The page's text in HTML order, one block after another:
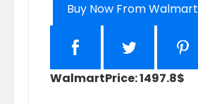
Buy Now From Walmart
WalmartPrice: 1497.8$